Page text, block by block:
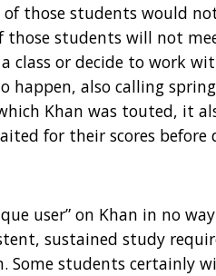
those students would
those students will not
class or decide to work
happen, also calling
Khan was touted, it
for their scores before
user” on Khan in no
sustained study
Some students certainly